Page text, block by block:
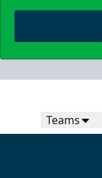
Teams